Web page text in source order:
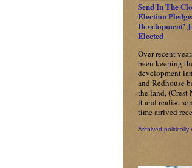
Send In The
Election
Development’
Elected
Over recent
been keeping
development
and Redhouse
the land, (Crest
it and realise
time arrived
Archived politically